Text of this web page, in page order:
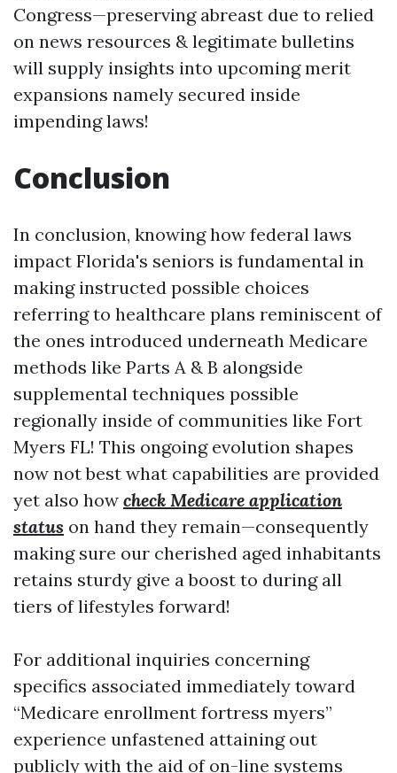
Congress—preserving abreast due to relied
on news resources & legitimate bulletins
will supply insights into upcoming merit
expansions namely secured inside
impending laws!
Conclusion
In conclusion, knowing how federal laws
impact Florida's seniors is fundamental in
making instructed possible choices
referring to healthcare plans reminiscent of
the ones introduced underneath Medicare
methods like Parts A & B alongside
supplemental techniques possible
regionally inside of communities like Fort
Myers FL! This ongoing evolution shapes
now not best what capabilities are provided
yet also how check Medicare application
status on hand they remain—consequently
making sure our cherished aged inhabitants
retains sturdy give a boost to during all
tiers of lifestyles forward!
For additional inquiries concerning
specifics associated immediately toward
“Medicare enrollment fortress myers”
experience unfastened attaining out
publicly with the aid of on-line systems